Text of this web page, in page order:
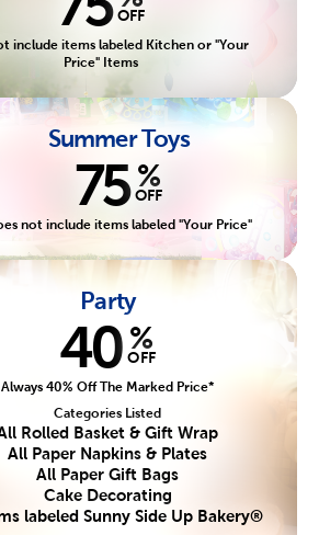
OFF
include items labeled Kitchen or "Your
Price" Items
Summer Toys
75 %
OFF
not include items labeled "Your Price"
Party
40 %
OFF
Always 40% Off The Marked Price*
Categories Listed
Rolled Basket & Gift Wrap
All Paper Napkins & Plates
All Paper Gift Bags
Cake Decorating
labeled Sunny Side Up Bakery®